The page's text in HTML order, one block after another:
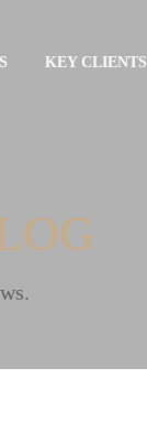
KEY CLIENTS